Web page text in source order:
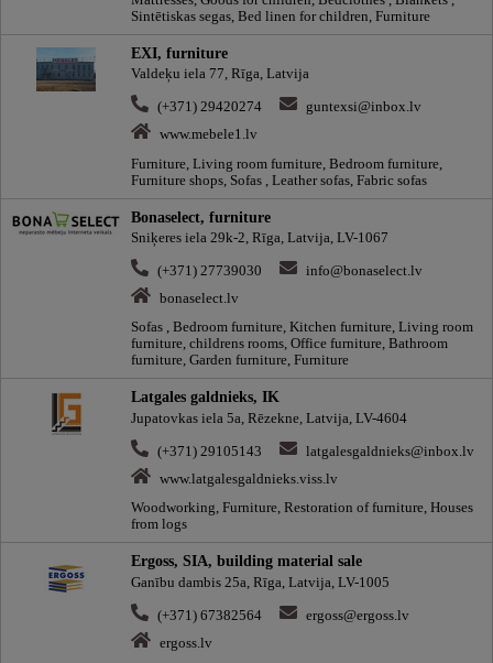
Sintētiskas segas, Bed linen for children, Furniture
EXI, furniture
Valdeķu iela 77, Rīga, Latvija
(+371) 29420274
guntexsi@inbox.lv
www.mebele1.lv
Furniture, Living room furniture, Bedroom furniture,
Furniture shops, Sofas , Leather sofas, Fabric sofas
Bonaselect, furniture
Sniķeres iela 29k-2, Rīga, Latvija, LV-1067
(+371) 27739030
info@bonaselect.lv
bonaselect.lv
Sofas , Bedroom furniture, Kitchen furniture, Living room
furniture, childrens rooms, Office furniture, Bathroom
furniture, Garden furniture, Furniture
Latgales galdnieks, IK
Jupatovkas iela 5a, Rēzekne, Latvija, LV-4604
(+371) 29105143
latgalesgaldnieks@inbox.lv
www.latgalesgaldnieks.viss.lv
Woodworking, Furniture, Restoration of furniture, Houses
from logs
Ergoss, SIA, building material sale
Ganību dambis 25a, Rīga, Latvija, LV-1005
(+371) 67382564
ergoss@ergoss.lv
ergoss.lv